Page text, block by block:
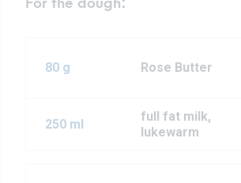
For the dough:
80 g Rose Butter
250 ml
full fat milk,
lukewarm